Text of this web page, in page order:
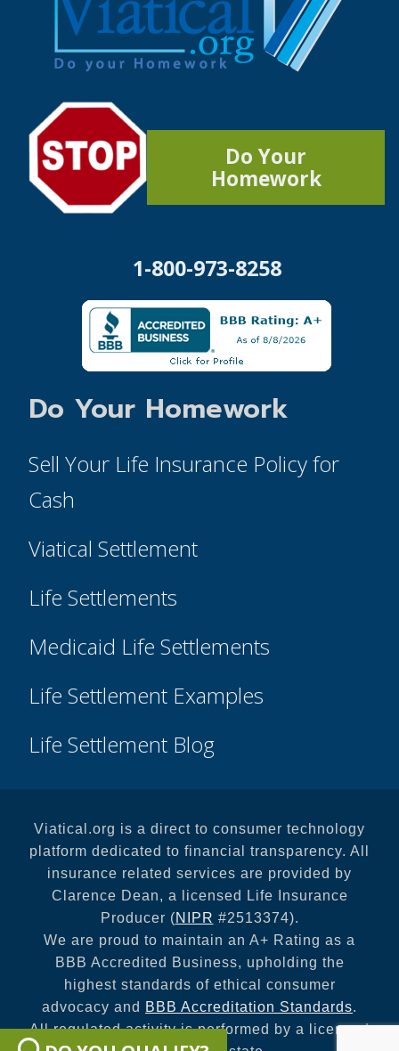
Do Your
Homework
1-800-973-8258
Do Your Homework
Sell Your Life Insurance Policy for
Cash
Viatical Settlement
Life Settlements
Medicaid Life Settlements
Life Settlement Examples
Life Settlement Blog
Viatical.org is a direct to consumer technology
platform dedicated to financial transparency. All
insurance related services are provided by
Clarence Dean, a licensed Life Insurance
Producer (NIPR #2513374).
We are proud to maintain an A+ Rating as a
BBB Accredited Business, upholding the
highest standards of ethical consumer
advocacy and BBB Accreditation Standards.
All regulated activity is performed by a licensed